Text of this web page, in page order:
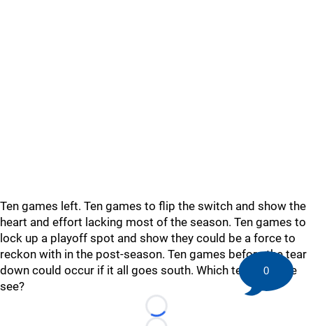
Ten games left. Ten games to flip the switch and show the
heart and effort lacking most of the season. Ten games to
lock up a playoff spot and show they could be a force to
reckon with in the post-season. Ten games before the tear
down could occur if it all goes south. Which team will we
see?
Loading...
0